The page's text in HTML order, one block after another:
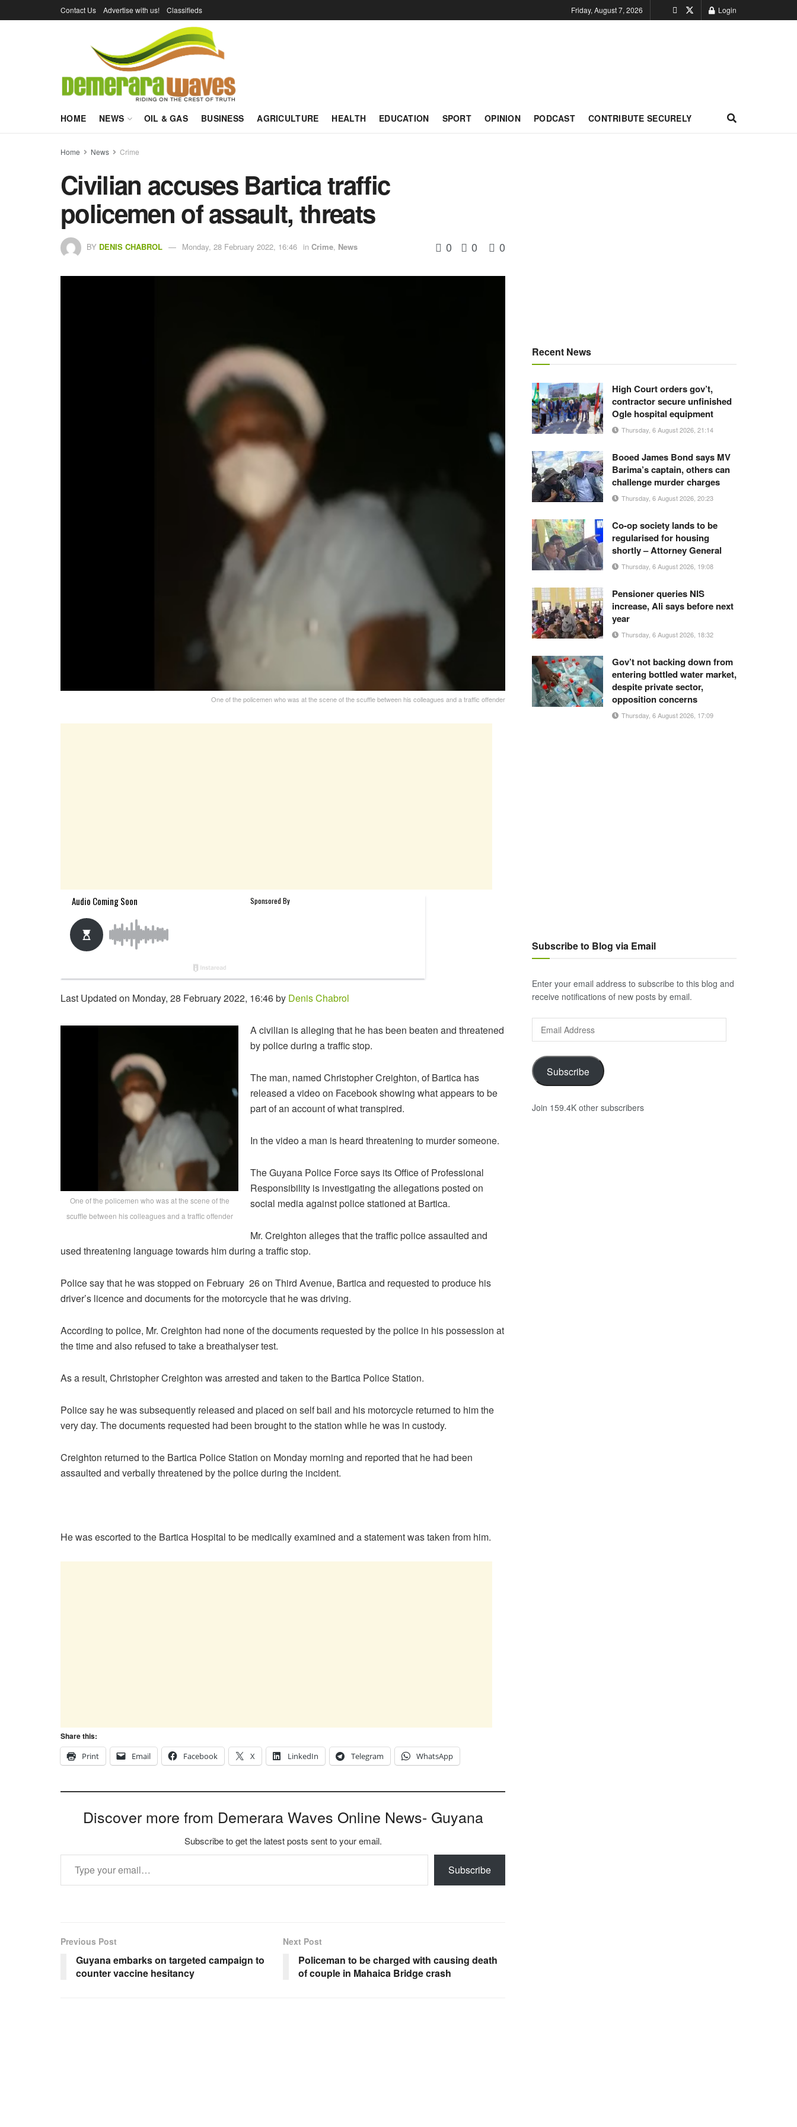
Contact Us Advertise with us! Classifieds Friday, August 7, 2026 Login
HOME NEWS OIL & GAS BUSINESS AGRICULTURE HEALTH EDUCATION SPORT OPINION PODCAST CONTRIBUTE SECURELY
Home News Crime
Civilian accuses Bartica traffic
policemen of assault, threats
BY DENIS CHABROL Monday, 28 February 2022, 16:46 in Crime, News 0 0 0
One of the policemen who was at the scene of the scuffle between his colleagues and a traffic offender
Last Updated on Monday, 28 February 2022, 16:46 by Denis Chabrol
One of the policemen who was at the scene of the
scuffle between his colleagues and a traffic offender
A civilian is alleging that he has been beaten and threatened
by police during a traffic stop.
The man, named Christopher Creighton, of Bartica has
released a video on Facebook showing what appears to be
part of an account of what transpired.
In the video a man is heard threatening to murder someone.
The Guyana Police Force says its Office of Professional
Responsibility is investigating the allegations posted on
social media against police stationed at Bartica.
Mr. Creighton alleges that the traffic police assaulted and
used threatening language towards him during a traffic stop.
Police say that he was stopped on February 26 on Third Avenue, Bartica and requested to produce his
driver’s licence and documents for the motorcycle that he was driving.
According to police, Mr. Creighton had none of the documents requested by the police in his possession at
the time and also refused to take a breathalyser test.
As a result, Christopher Creighton was arrested and taken to the Bartica Police Station.
Police say he was subsequently released and placed on self bail and his motorcycle returned to him the
very day. The documents requested had been brought to the station while he was in custody.
Creighton returned to the Bartica Police Station on Monday morning and reported that he had been
assaulted and verbally threatened by the police during the incident.
He was escorted to the Bartica Hospital to be medically examined and a statement was taken from him.
Share this:
Print
Email Facebook X LinkedIn Telegram WhatsApp
Discover more from Demerara Waves Online News- Guyana
Subscribe to get the latest posts sent to your email.
Type your email…
Subscribe
Previous Post
Guyana embarks on targeted campaign to
counter vaccine hesitancy
Next Post
Policeman to be charged with causing death
of couple in Mahaica Bridge crash
Recent News
High Court orders gov’t,
contractor secure unfinished
Ogle hospital equipment
Thursday, 6 August 2026, 21:14
Booed James Bond says MV
Barima’s captain, others can
challenge murder charges
Thursday, 6 August 2026, 20:23
Co-op society lands to be
regularised for housing
shortly – Attorney General
Thursday, 6 August 2026, 19:08
Pensioner queries NIS
increase, Ali says before next
year
Thursday, 6 August 2026, 18:32
Gov’t not backing down from
entering bottled water market,
despite private sector,
opposition concerns
Thursday, 6 August 2026, 17:09
Subscribe to Blog via Email
Enter your email address to subscribe to this blog and
receive notifications of new posts by email.
Address
Subscribe
Join 159.4K other subscribers